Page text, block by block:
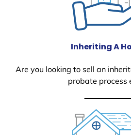
Inheriting A
Are you looking to sell an
probate process